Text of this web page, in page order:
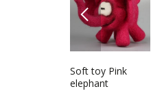
PREVIOUS
Soft toy Pink
elephant
Ceramic napkin
holder